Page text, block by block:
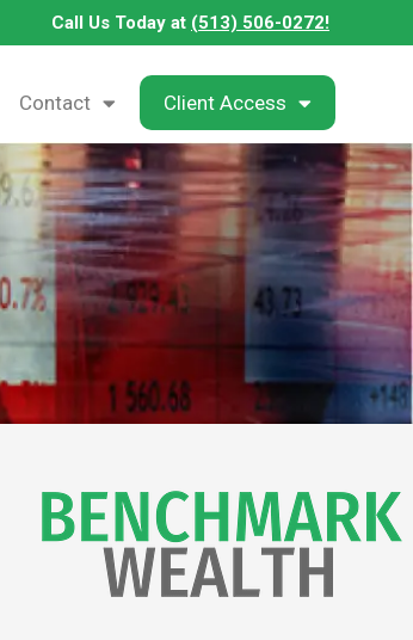
Call Us Today at (513) 506-0272!
Contact Client Access